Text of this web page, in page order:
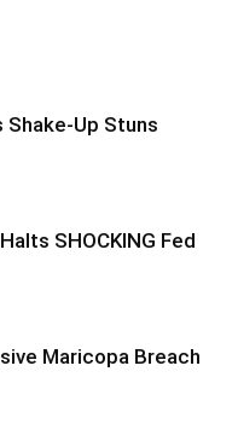
Shake-Up Stuns
SHOCKING Fed
Maricopa Breach